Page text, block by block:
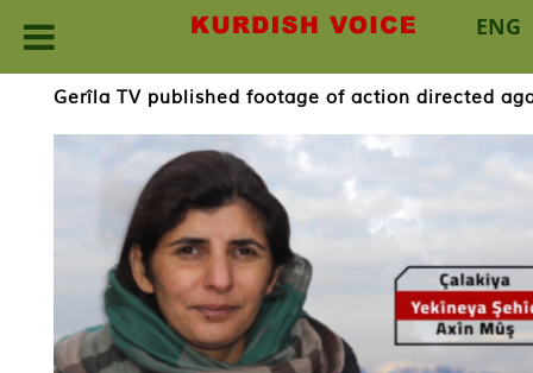
ENG
content
Gerîla TV published footage of action directed